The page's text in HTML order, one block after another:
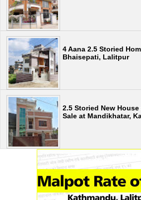
4 Aana 2.5 Storied
Bhaisepati, Lalitpur
2.5 Storied New
Sale at Mandikhatar,